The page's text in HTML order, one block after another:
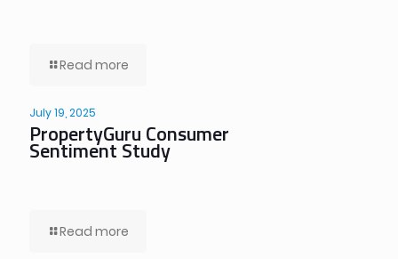
Read more
July 19, 2025
PropertyGuru Consumer
Sentiment Study
Read more